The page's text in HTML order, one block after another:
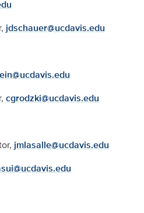
jdschauer@ucdavis.edu
cgrodzki@ucdavis.edu
jmlasalle@ucdavis.edu